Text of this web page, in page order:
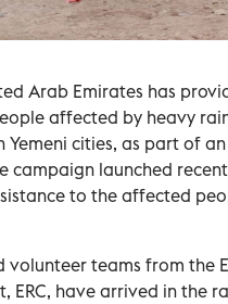
Arab Emirates has
affected by heavy
Yemeni cities, as part of
campaign launched
to the affected
volunteer teams from the
ERC, have arrived in the